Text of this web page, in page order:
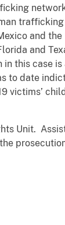
and
and
this case
to date
victims’
Unit.